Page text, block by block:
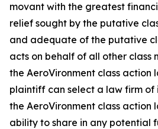
movant with the greatest
relief sought by the putative
and adequate of the putative
acts on behalf of all other class
the AeroVironment class action
plaintiff can select a law firm
the AeroVironment class action
ability to share in any potential